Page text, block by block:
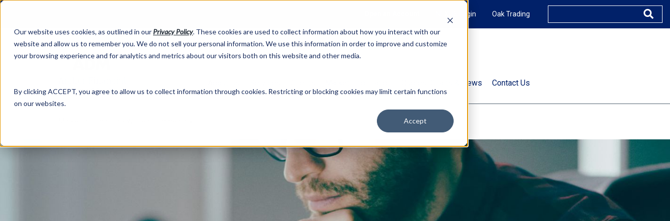
Our website uses cookies, as outlined in our Privacy Policy. These cookies are used to collect information about how you interact with our
website and allow us to remember you. We do not sell your personal information. We use this information in order to improve and customize
your browsing experience and for analytics and metrics about our visitors both on this website and other media.
By clicking ACCEPT, you agree to allow us to collect information through cookies. Restricting or blocking cookies may limit certain functions
on our websites.
Accept
NEXUS Login Oak Trading
Quotes, Charts & News Contact Us